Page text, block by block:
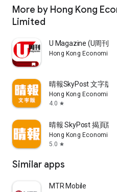
More by Hong Kong
Limited
U Magazine (U周刊)
Hong Kong Economic
晴報SkyPost 文字版
Hong Kong Economic
4.0 star
晴報 SkyPost 揭頁版
Hong Kong Economic
5.0 star
Similar apps
MTR Mobile